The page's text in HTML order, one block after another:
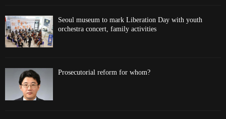
Seoul museum to mark Liberation Day with youth
orchestra concert, family activities
Prosecutorial reform for whom?